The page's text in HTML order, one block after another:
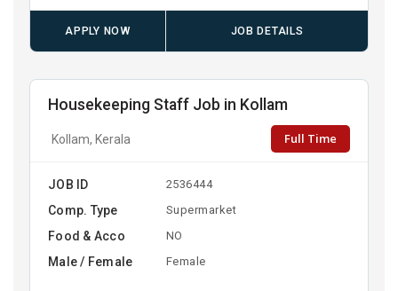
APPLY NOW JOB DETAILS
Housekeeping Staff Job in Kollam
Kollam, Kerala Full Time
JOB ID 2536444
Comp. Type Supermarket
Food & Acco NO
Male / Female Female